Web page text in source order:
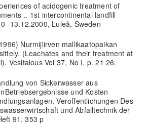
of acidogenic treatment of
.. 1st intercontinental landfill
-13.12.2000, Luleå, Sweden
Nurmijlirven mallikaatopaikan
(Leachates and their treatment at
Vesitalous Vol 37, No I, p. 21 26.
von Sickerwasser aus
und Kosten
Veroffentlichungen Des
und Abfalltechnik der
91. 353 p